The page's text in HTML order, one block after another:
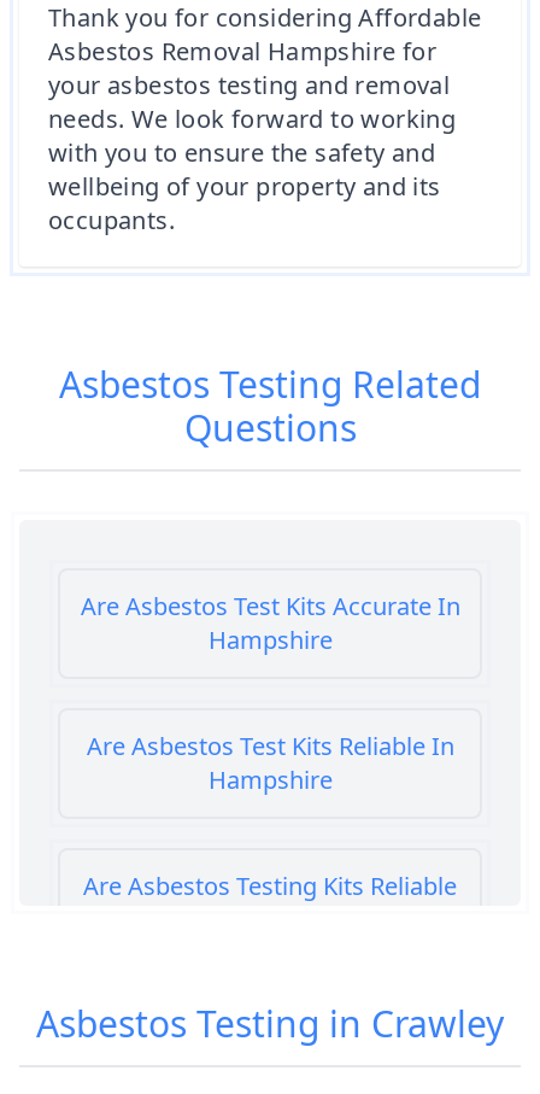
Thank you for considering Affordable
Asbestos Removal Hampshire for
your asbestos testing and removal
needs. We look forward to working
with you to ensure the safety and
wellbeing of your property and its
occupants.
Asbestos Testing Related
Questions
Are Asbestos Test Kits Accurate In
Hampshire
Are Asbestos Test Kits Reliable In
Hampshire
Are Asbestos Testing Kits Reliable
Are Home Asbestos Test Kits
Reliable In Hampshire
Asbestos Testing in Crawley